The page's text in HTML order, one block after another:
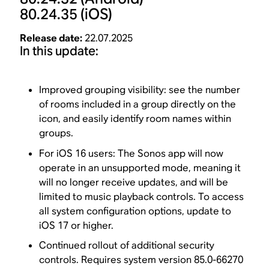
80.24.35 (iOS)
Release date: 22.07.2025
In this update:
Improved grouping visibility: see the number
of rooms included in a group directly on the
icon, and easily identify room names within
groups.
For iOS 16 users: The Sonos app will now
operate in an unsupported mode, meaning it
will no longer receive updates, and will be
limited to music playback controls. To access
all system configuration options, update to
iOS 17 or higher.
Continued rollout of additional security
controls. Requires system version 85.0-66270